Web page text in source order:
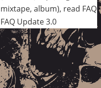
mixtape, album), read FAQ
FAQ Update 3.0